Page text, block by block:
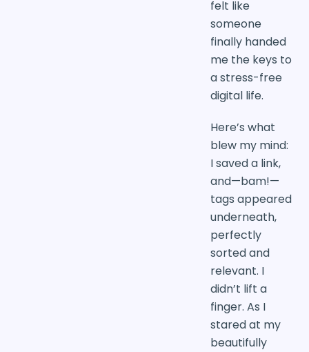
felt like
someone
finally handed
me the keys to
a stress-free
digital life.
Here’s what
blew my mind:
I saved a link,
and—bam!—
tags appeared
underneath,
perfectly
sorted and
relevant. I
didn’t lift a
finger. As I
stared at my
beautifully